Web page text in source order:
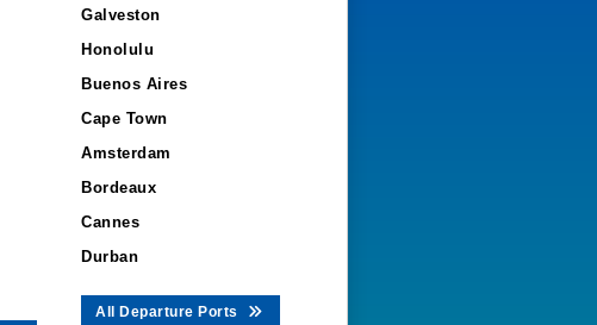
Galveston
Honolulu
Buenos Aires
Cape Town
Amsterdam
Bordeaux
Cannes
Durban
All Departure Ports